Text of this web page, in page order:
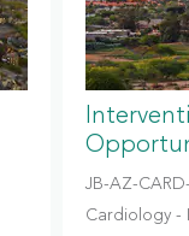
JB-AZ-
Cardiology -